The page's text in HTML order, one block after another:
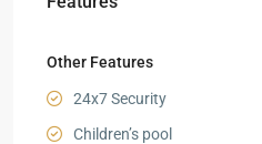
Other Features
24x7 Security
Children’s pool